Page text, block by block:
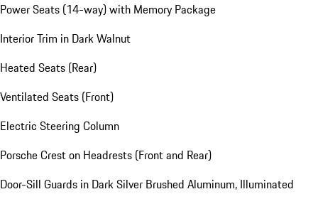
Power Seats (14-way) with Memory Package
Interior Trim in Dark Walnut
Heated Seats (Rear)
Ventilated Seats (Front)
Electric Steering Column
Porsche Crest on Headrests (Front and Rear)
Door-Sill Guards in Dark Silver Brushed Aluminum, Illuminated